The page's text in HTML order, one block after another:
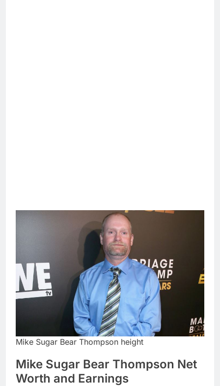
Mike Sugar Bear Thompson height
Mike Sugar Bear Thompson Net
Worth and Earnings